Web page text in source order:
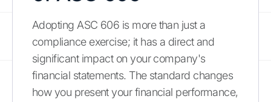
Adopting ASC 606 is more than just a
compliance exercise; it has a direct and
significant impact on your company's
financial statements. The standard changes
how you present your financial performance,